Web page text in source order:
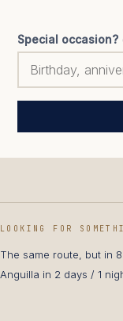
Special occasion?
LOOKING FOR
The same route, but in
Anguilla in 2 days / 1